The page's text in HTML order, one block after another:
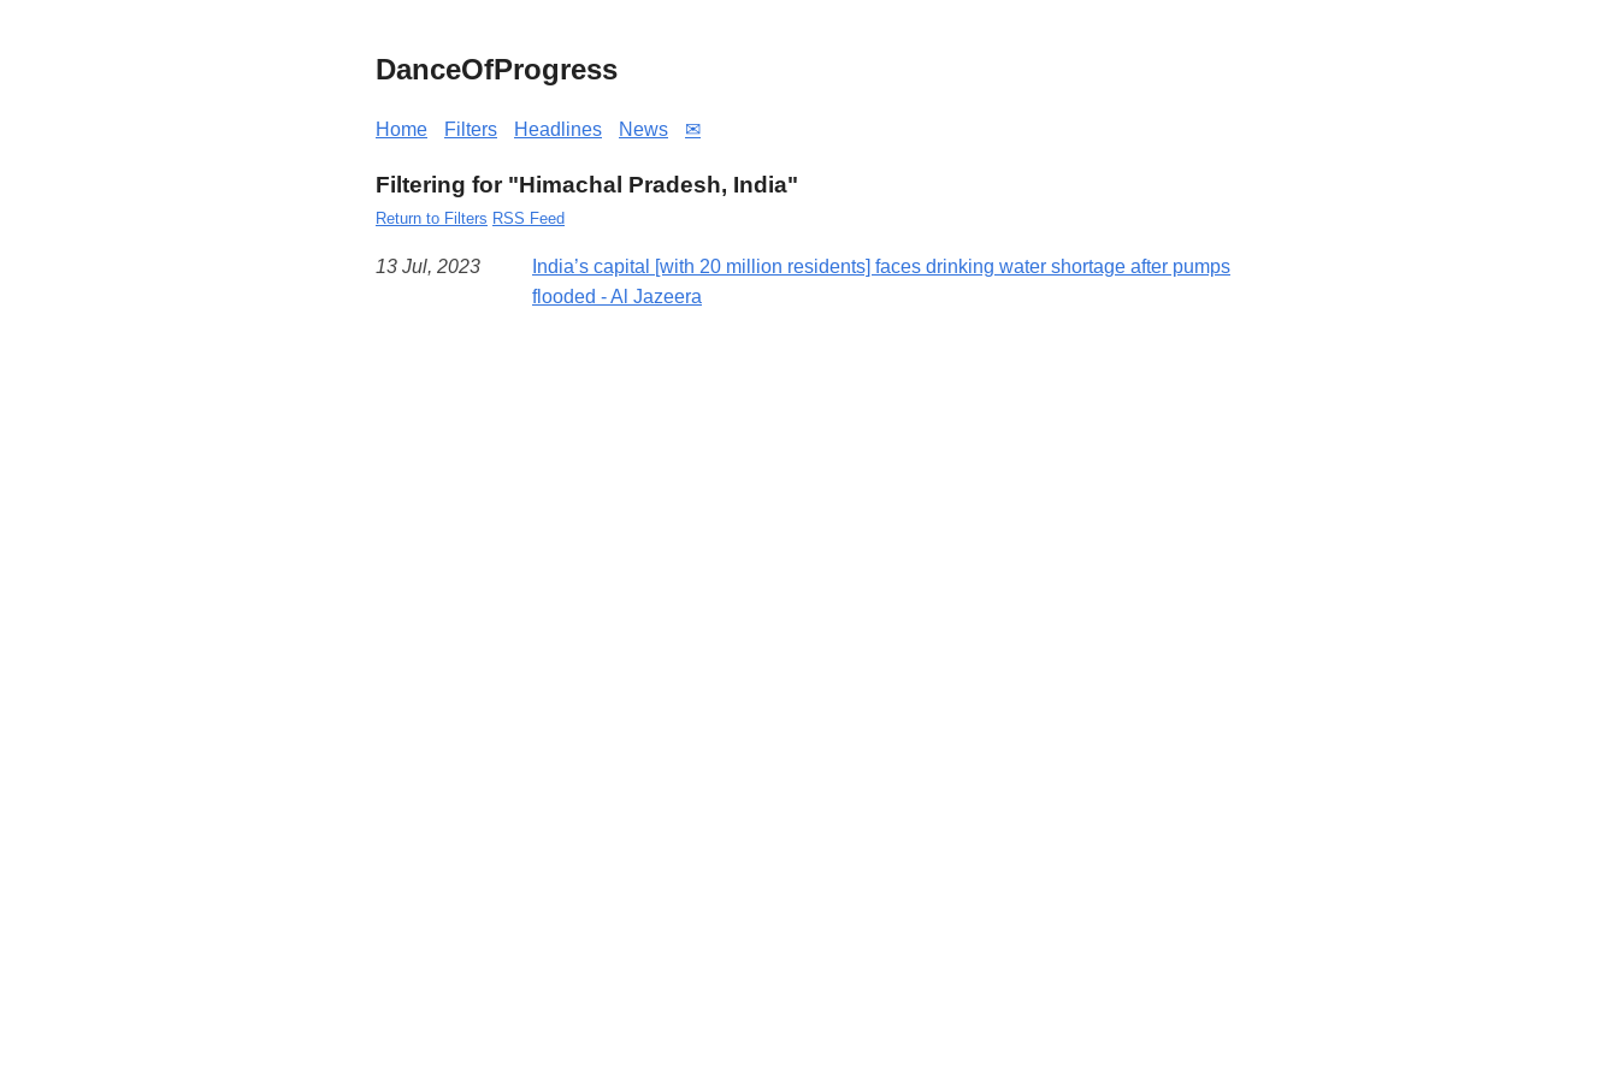
DanceOfProgress
Home Filters Headlines News ✉
Filtering for "Himachal Pradesh, India"
Return to Filters RSS Feed
13 Jul, 2023
India’s capital [with 20 million residents] faces drinking water shortage after pumps
flooded - Al Jazeera